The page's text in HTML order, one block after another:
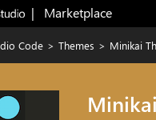
|   Marketplace
Code > Themes > Minikai